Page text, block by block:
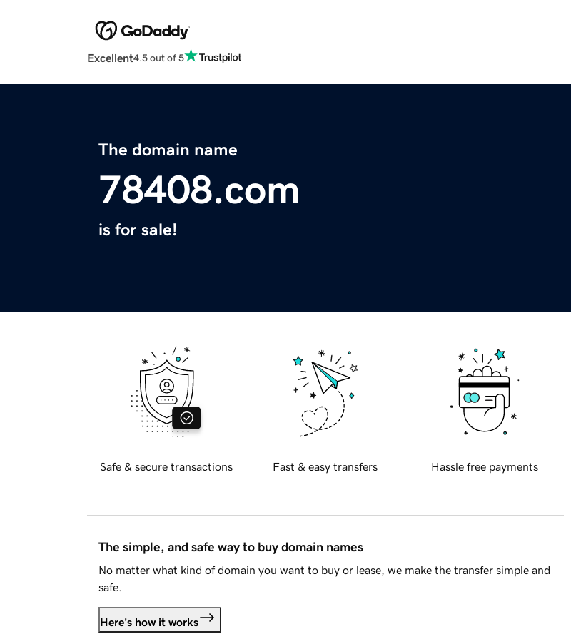
Excellent4.5 out of 5
The domain name
78408.com
is for sale!
Safe & secure transactions Fast & easy transfers Hassle free payments
The simple, and safe way to buy domain names
No matter what kind of domain you want to buy or lease, we make the transfer simple and
safe.
Here's how it works